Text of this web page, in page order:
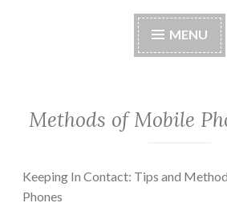
MENU
Methods of Mobile
Keeping In Contact: Tips and
Phones